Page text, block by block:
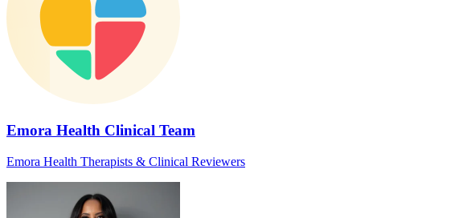
Emora Health Clinical Team
Emora Health Therapists & Clinical Reviewers